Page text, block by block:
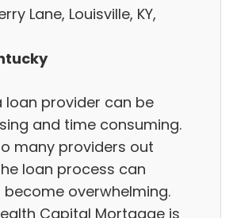
Lane, Louisville, KY,
loan provider can be
and time consuming.
many providers out
loan process can
overwhelming.
Capital Mortgage is